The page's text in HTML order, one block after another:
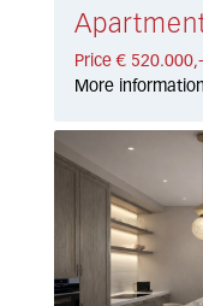
Price € 520.000,-
More information